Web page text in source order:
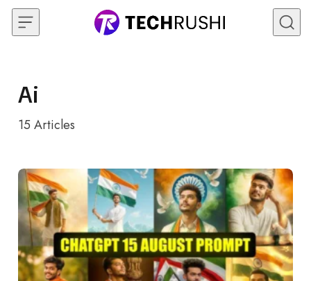
Skip to content
Ai
15Articles